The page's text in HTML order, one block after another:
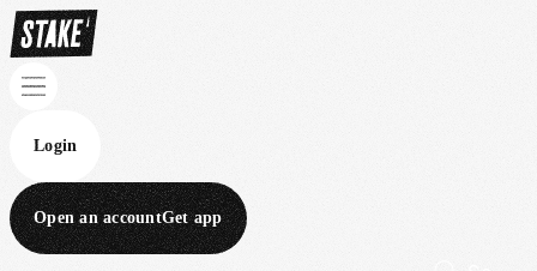
Login
Open an accountGet app